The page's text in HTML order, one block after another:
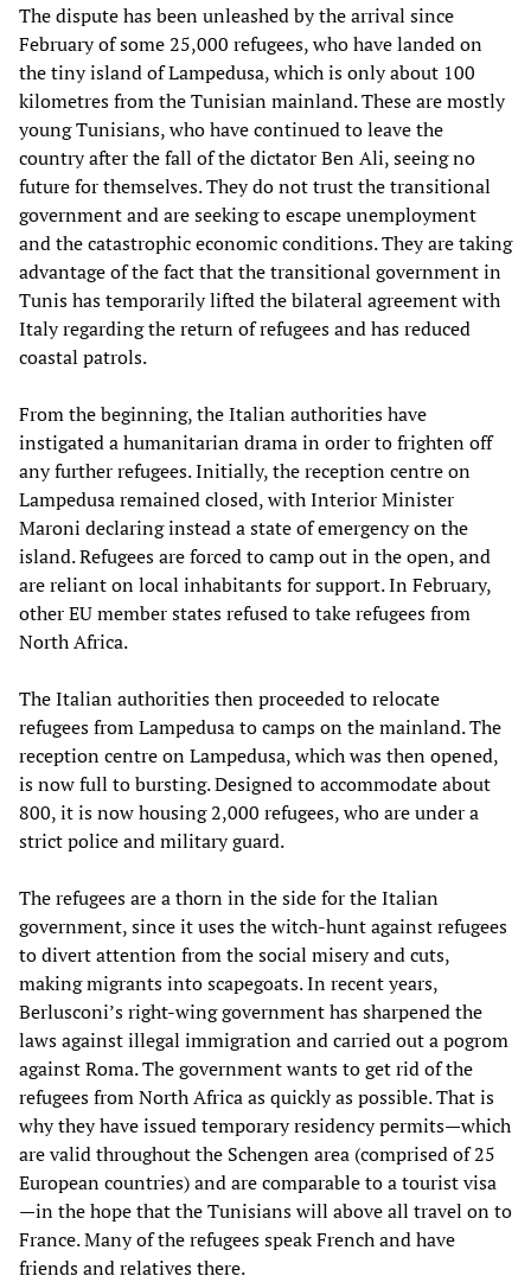
The dispute has been unleashed by the arrival since
February of some 25,000 refugees, who have landed on
the tiny island of Lampedusa, which is only about 100
kilometres from the Tunisian mainland. These are mostly
young Tunisians, who have continued to leave the
country after the fall of the dictator Ben Ali, seeing no
future for themselves. They do not trust the transitional
government and are seeking to escape unemployment
and the catastrophic economic conditions. They are taking
advantage of the fact that the transitional government in
Tunis has temporarily lifted the bilateral agreement with
Italy regarding the return of refugees and has reduced
coastal patrols.
From the beginning, the Italian authorities have
instigated a humanitarian drama in order to frighten off
any further refugees. Initially, the reception centre on
Lampedusa remained closed, with Interior Minister
Maroni declaring instead a state of emergency on the
island. Refugees are forced to camp out in the open, and
are reliant on local inhabitants for support. In February,
other EU member states refused to take refugees from
North Africa.
The Italian authorities then proceeded to relocate
refugees from Lampedusa to camps on the mainland. The
reception centre on Lampedusa, which was then opened,
is now full to bursting. Designed to accommodate about
800, it is now housing 2,000 refugees, who are under a
strict police and military guard.
The refugees are a thorn in the side for the Italian
government, since it uses the witch-hunt against refugees
to divert attention from the social misery and cuts,
making migrants into scapegoats. In recent years,
Berlusconi’s right-wing government has sharpened the
laws against illegal immigration and carried out a pogrom
against Roma. The government wants to get rid of the
refugees from North Africa as quickly as possible. That is
why they have issued temporary residency permits—which
are valid throughout the Schengen area (comprised of 25
European countries) and are comparable to a tourist visa
—in the hope that the Tunisians will above all travel on to
France. Many of the refugees speak French and have
friends and relatives there.